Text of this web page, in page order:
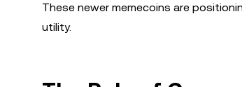
These newer memecoins are
utility.